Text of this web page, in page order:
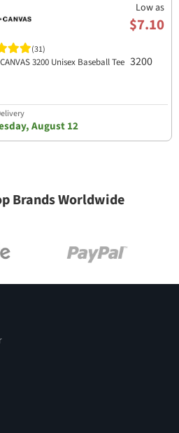
Low as
$7.10
(31)
3200 Unisex Baseball Tee 3200
August 12
Brands Worldwide